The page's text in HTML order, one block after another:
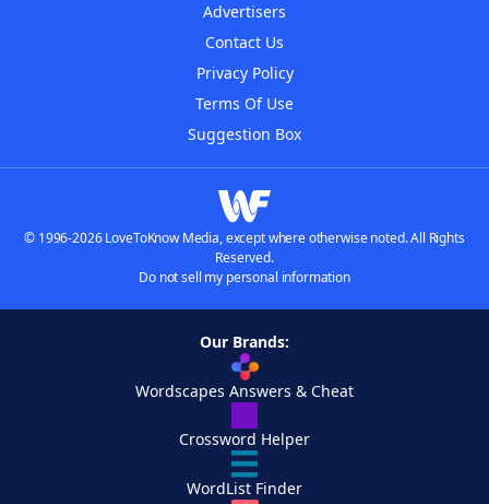
Advertisers
Contact Us
Privacy Policy
Terms Of Use
Suggestion Box
© 1996-2026 LoveToKnow Media, except where otherwise noted. All Rights
Reserved.
Do not sell my personal information
Our Brands:
Wordscapes Answers & Cheat
Crossword Helper
WordList Finder